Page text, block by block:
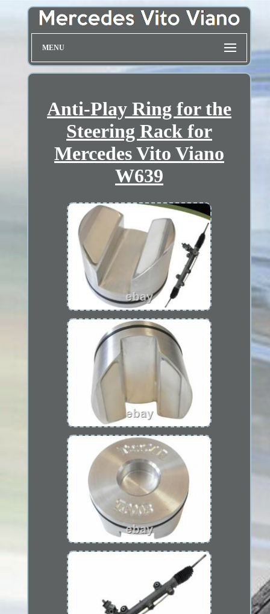
MENU
Anti-Play Ring for the
Steering Rack for
Mercedes Vito Viano
W639